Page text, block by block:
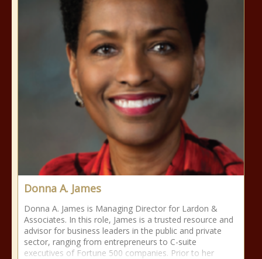
Donna A. James
Donna A. James is Managing Director for Lardon &
Associates. In this role, James is a trusted resource and
advisor for business leaders in the public and private
sector, ranging from entrepreneurs to C-suite
executives of Fortune 500 companies. Prior to her